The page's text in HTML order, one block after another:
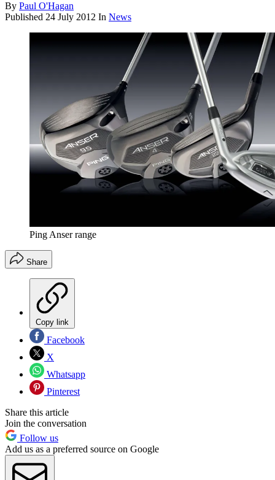
By Paul O'Hagan
Published 24 July 2012 In News
Ping Anser range
Share
Copy link
Facebook
X
Whatsapp
Pinterest
Share this article
Join the conversation
Follow us
Add us as a preferred source on Google